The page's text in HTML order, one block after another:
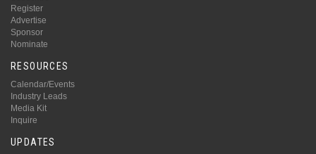
Register
Advertise
Sponsor
Nominate
RESOURCES
Calendar/Events
Industry Leads
Media Kit
Inquire
UPDATES